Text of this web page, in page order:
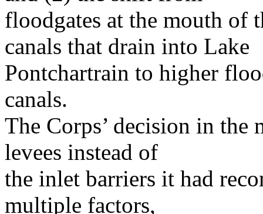
floodgates at the mouth of
canals that drain into Lake
Pontchartrain to higher
canals.
The Corps’ decision in the
levees instead of
the inlet barriers it had
multiple factors,